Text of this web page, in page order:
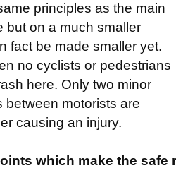
principles as the main
but on a much smaller
fact be made smaller yet.
no cyclists or pedestrians
here. Only two minor
between motorists are
causing an injury.
which make the safe